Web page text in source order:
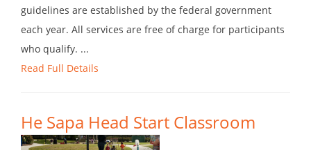
guidelines are established by the federal government
each year. All services are free of charge for participants
who qualify. ...
Read Full Details
He Sapa Head Start Classroom